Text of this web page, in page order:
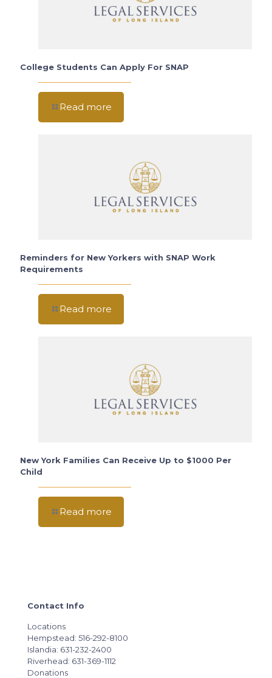
College Students Can Apply For SNAP
Read more
Reminders for New Yorkers with SNAP Work
Requirements
Read more
New York Families Can Receive Up to $1000 Per
Child
Read more
Contact Info
Locations
Hempstead: 516-292-8100
Islandia: 631-232-2400
Riverhead: 631-369-1112
Donations